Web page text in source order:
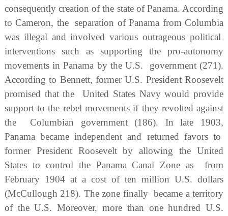
consequently creation of the state of Panama. According
to Cameron, the separation of Panama from Columbia
was illegal and involved various outrageous political
interventions such as supporting the pro-autonomy
movements in Panama by the U.S. government (271).
According to Bennett, former U.S. President Roosevelt
promised that the United States Navy would provide
support to the rebel movements if they revolted against
the Columbian government (186). In late 1903,
Panama became independent and returned favors to
former President Roosevelt by allowing the United
States to control the Panama Canal Zone as from
February 1904 at a cost of ten million U.S. dollars
(McCullough 218). The zone finally became a territory
of the U.S. Moreover, more than one hundred U.S.